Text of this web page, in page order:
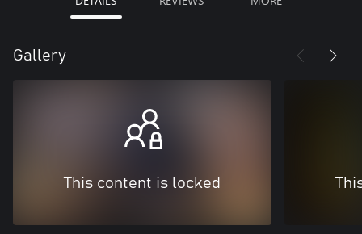
Gallery
This content is locked